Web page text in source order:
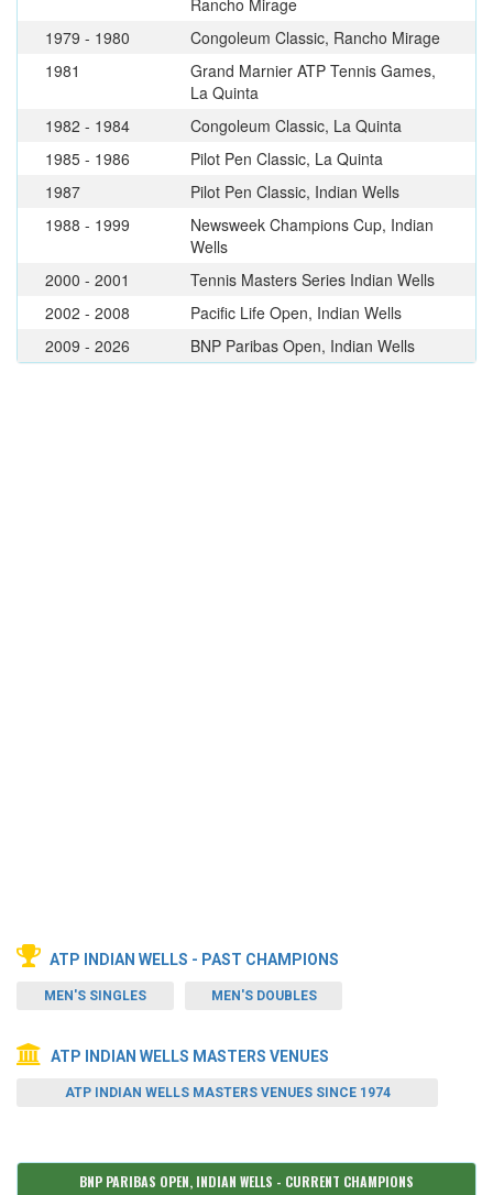
Rancho Mirage
1979 - 1980
Congoleum Classic, Rancho Mirage
1981
Grand Marnier ATP Tennis Games,
La Quinta
1982 - 1984
Congoleum Classic, La Quinta
1985 - 1986
Pilot Pen Classic, La Quinta
1987
Pilot Pen Classic, Indian Wells
1988 - 1999
Newsweek Champions Cup, Indian
Wells
2000 - 2001
Tennis Masters Series Indian Wells
2002 - 2008
Pacific Life Open, Indian Wells
2009 - 2026
BNP Paribas Open, Indian Wells
ATP INDIAN WELLS - PAST CHAMPIONS
MEN'S SINGLES MEN'S DOUBLES
ATP INDIAN WELLS MASTERS VENUES
ATP INDIAN WELLS MASTERS VENUES SINCE 1974
BNP PARIBAS OPEN, INDIAN WELLS - CURRENT CHAMPIONS